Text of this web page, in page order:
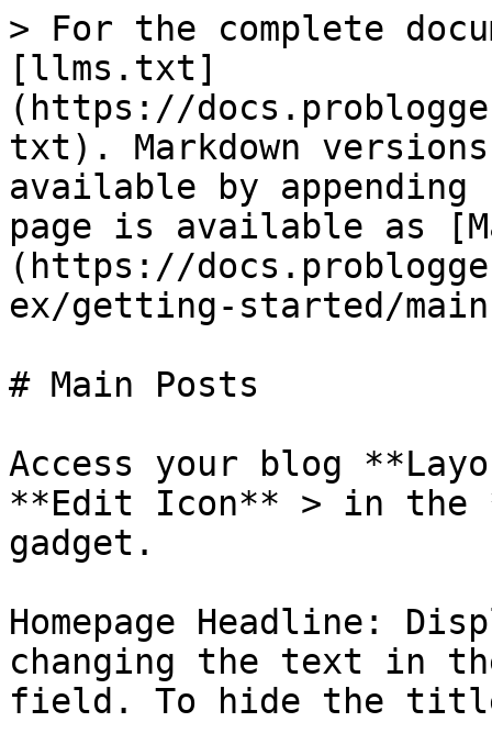
> For the complete
[llms.txt]
(https://
txt). Markdown
available by
page is available as
(https://
ex/getting-started/
# Main Posts
Access your blog
**Edit Icon** > in the
gadget.
Homepage Headline:
changing the text in
field. To hide the